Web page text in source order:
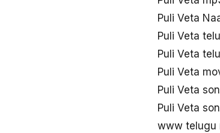
Puli Veta
Puli Veta
Puli Veta
Puli Veta
Puli Veta
Puli Veta
www telugu